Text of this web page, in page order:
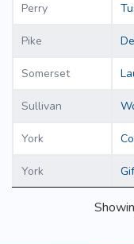
Perry
Pike
Somerset
Sullivan
York
York